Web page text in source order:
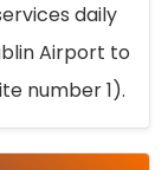
daily
Airport to
number 1).